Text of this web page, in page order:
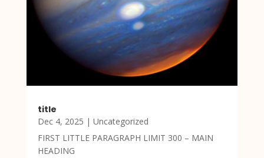
title
Dec 4, 2025 | Uncategorized
FIRST LITTLE PARAGRAPH LIMIT 300 – MAIN
HEADING